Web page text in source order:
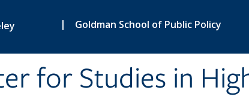
| Goldman School of Public Policy
for Studies in